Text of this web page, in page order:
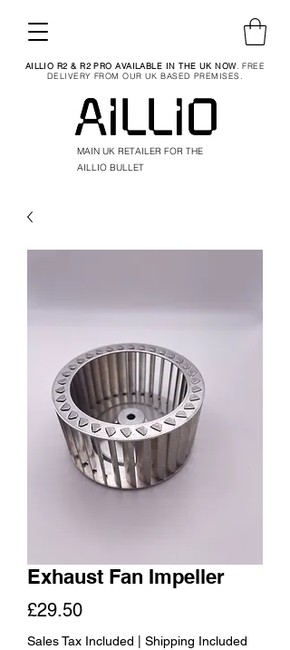
AILLIO R2 & R2 PRO AVAILABLE IN THE UK NOW. FREE
DELIVERY FROM OUR UK BASED PREMISES.
MAIN UK RETAILER FOR THE
AILLIO BULLET
Exhaust Fan Impeller
£29.50Price
Sales Tax Included Shipping Included